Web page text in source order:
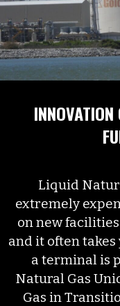
Liquid
extremely
on new
and it often takes
a terminal is
Natural Gas
Gas in